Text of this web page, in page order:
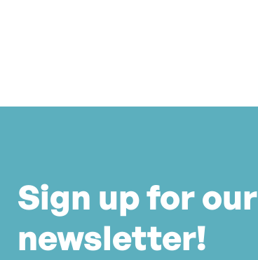
Sign up for our
newsletter!